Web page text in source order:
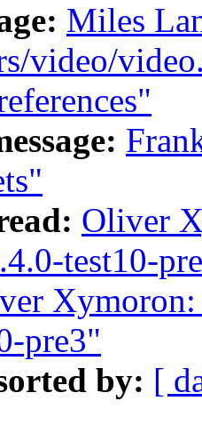
Miles
video/
Oliver
test10-
Xymoron:
pre3"
by: [